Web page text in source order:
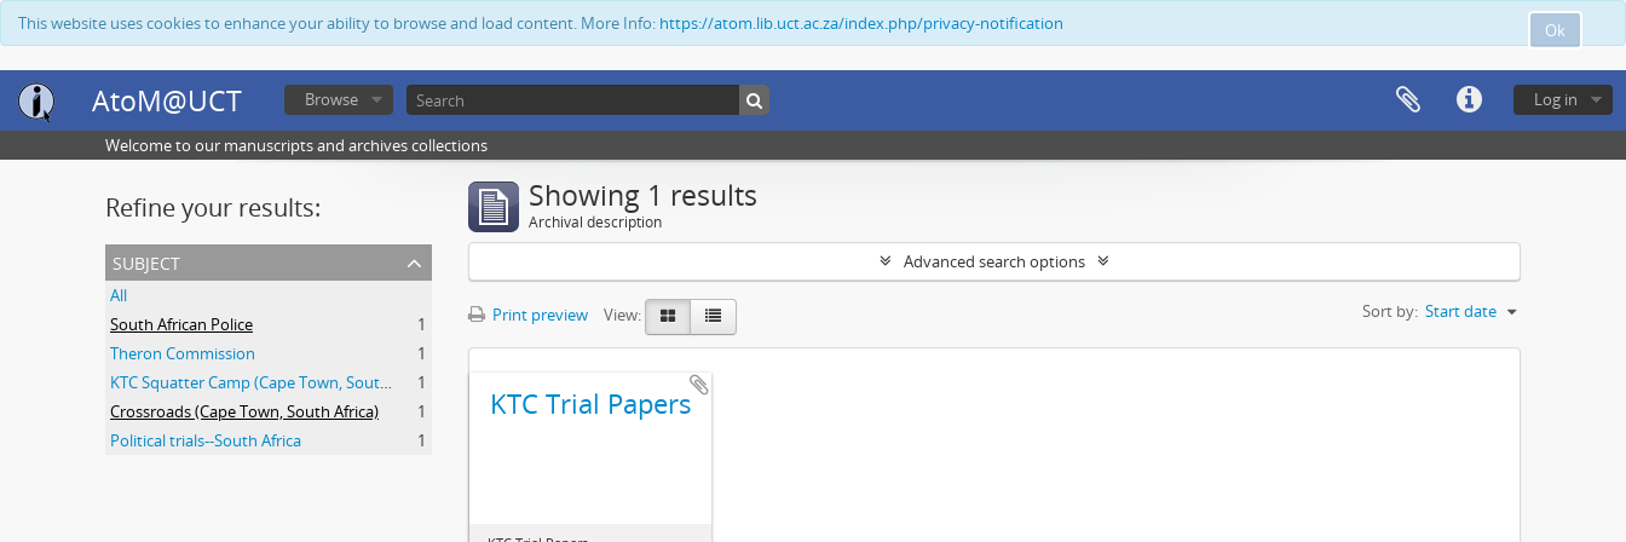
Ok
This website uses cookies to enhance your ability to browse and load content. More Info: https://atom.lib.uct.ac.za/index.php/privacy-notification
AtoM@UCT Log in
Browse
Welcome to our manuscripts and archives collections
Refine your results:
subject
All
South African Police
1
Theron Commission
1
KTC Squatter Camp (Cape Town, South Africa)
1
Crossroads (Cape Town, South Africa)
1
Political trials--South Africa
1
Showing 1 results
Archival description
Advanced search options
Print preview View: Sort by: Start date
KTC Trial Papers